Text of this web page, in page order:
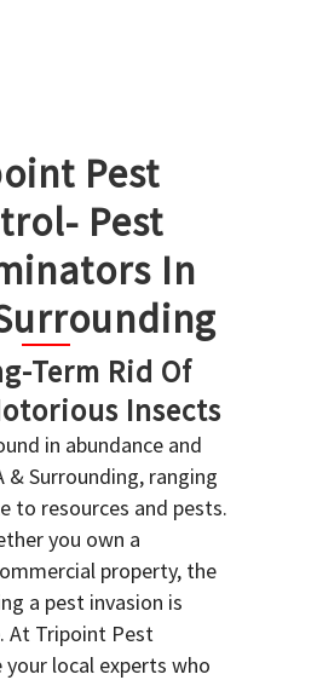
Pest
Pest
In
Term Rid Of
Insects
in abundance and
& Surrounding, ranging
to resources and pests.
you own a
property, the
a pest invasion is
At Tripoint Pest
your local experts who